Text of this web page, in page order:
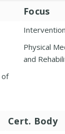
Focus
Physical
and
of
Cert. Body